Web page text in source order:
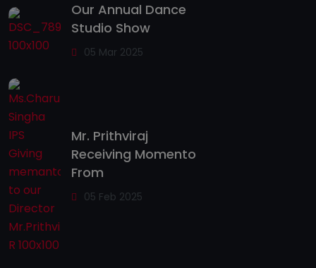
Our Annual Dance
Studio Show
05 Mar 2025
Mr. Prithviraj
Receiving Momento
From
05 Feb 2025